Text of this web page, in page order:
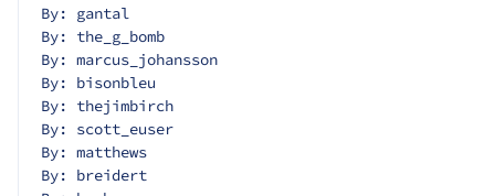
By: gantal
By: the_g_bomb
By: marcus_johansson
By: bisonbleu
By: thejimbirch
By: scott_euser
By: matthews
By: breidert